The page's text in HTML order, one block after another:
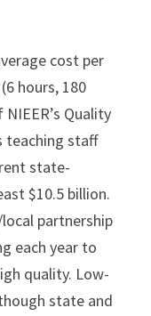
cost per
hours, 180
Quality
teaching staff
state-
$10.5 billion.
partnership
each year to
quality. Low-
state and